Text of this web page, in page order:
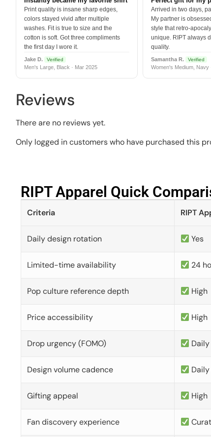
Print quality is insane sharp edges,
colors stayed vivid after multiple
washes. Fit is true to size and the
cotton is soft. Got three compliments
the first day I wore it.
Jake D. Verified
Men's Large, Black · Mar 2025
Arrived in two days,
My partner is
style that retro-
unique. RIPT always
quality.
Samantha R. Verified
Women's Medium, Navy
Reviews
There are no reviews yet.
Only logged in customers who have purchased this
RIPT Apparel Quick
Criteria RIPT
Daily design rotation Yes
Limited-time availability 24
Pop culture reference depth High
Price accessibility High
Drop urgency (FOMO) Daily
Design volume cadence
Gifting appeal High
Fan discovery experience